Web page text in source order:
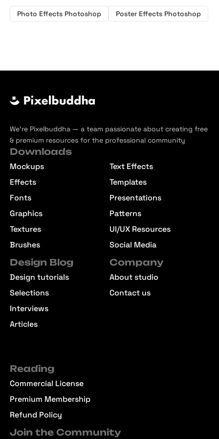
Photo Effects Photoshop Poster Effects Photoshop
We’re Pixelbuddha — a team passionate about creating free
& premium resources for the professional community
Downloads
Mockups
Effects
Fonts
Graphics
Textures
Brushes
Text Effects
Templates
Presentations
Patterns
UI/UX Resources
Social Media
Design Blog
Design tutorials
Selections
Interviews
Articles
Company
About studio
Contact us
Reading
Commercial License
Premium Membership
Refund Policy
Join the Community